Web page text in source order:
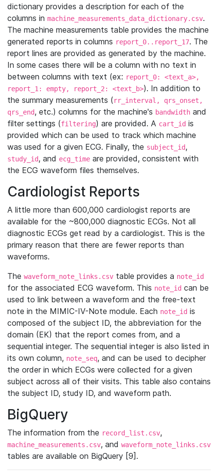
dictionary provides a description for each of the
columns in machine_measurements_data_dictionary.csv.
The machine measurements table provides the machine
generated reports in columns report_0..report_17. The
report lines are provided as generated by the machine.
In some cases there will be a column with no text in
between columns with text (ex: report_0: <text_a>,
report_1: empty, report_2: <text_b>). In addition to
the summary measurements (rr_interval, qrs_onset,
qrs_end, etc.) columns for the machine's bandwidth and
filter settings (filtering) are provided. A cart_id is
provided which can be used to track which machine
was used for a given ECG. Finally, the subject_id,
study_id, and ecg_time are provided, consistent with
the ECG waveform files themselves.
Cardiologist Reports
A little more than 600,000 cardiologist reports are
available for the ~800,000 diagnostic ECGs. Not all
diagnostic ECGs get read by a cardiologist. This is the
primary reason that there are fewer reports than
waveforms.
The waveform_note_links.csv table provides a note_id
for the associated ECG waveform. This note_id can be
used to link between a waveform and the free-text
note in the MIMIC-IV-Note module. Each note_id is
composed of the subject ID, the abbreviation for the
domain (EK) that the report comes from, and a
sequential integer. The sequential integer is also listed in
its own column, note_seq, and can be used to decipher
the order in which ECGs were collected for a given
subject across all of their visits. This table also contains
the subject ID, study ID, and waveform path.
BigQuery
The information from the record_list.csv,
machine_measurements.csv, and waveform_note_links.csv
tables are available on BigQuery [9].